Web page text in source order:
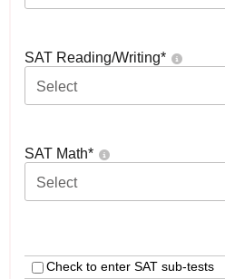
SAT Reading/Writing*
Select
SAT Math*
Select
Check to enter SAT sub-tests